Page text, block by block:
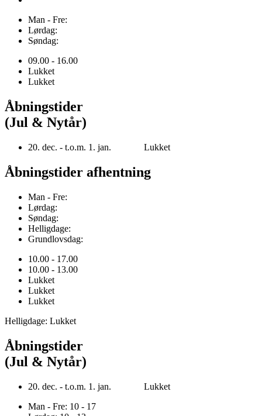
Man - Fre:
Lørdag:
Søndag:
09.00 - 16.00
Lukket
Lukket
Åbningstider
(Jul & Nytår)
20. dec. - t.o.m. 1. jan. Lukket
Åbningstider afhentning
Man - Fre:
Lørdag:
Søndag:
Helligdage:
Grundlovsdag:
10.00 - 17.00
10.00 - 13.00
Lukket
Lukket
Lukket
Helligdage: Lukket
Åbningstider
(Jul & Nytår)
20. dec. - t.o.m. 1. jan. Lukket
Man - Fre: 10 - 17